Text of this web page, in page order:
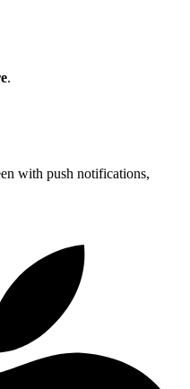
.
with push notifications,